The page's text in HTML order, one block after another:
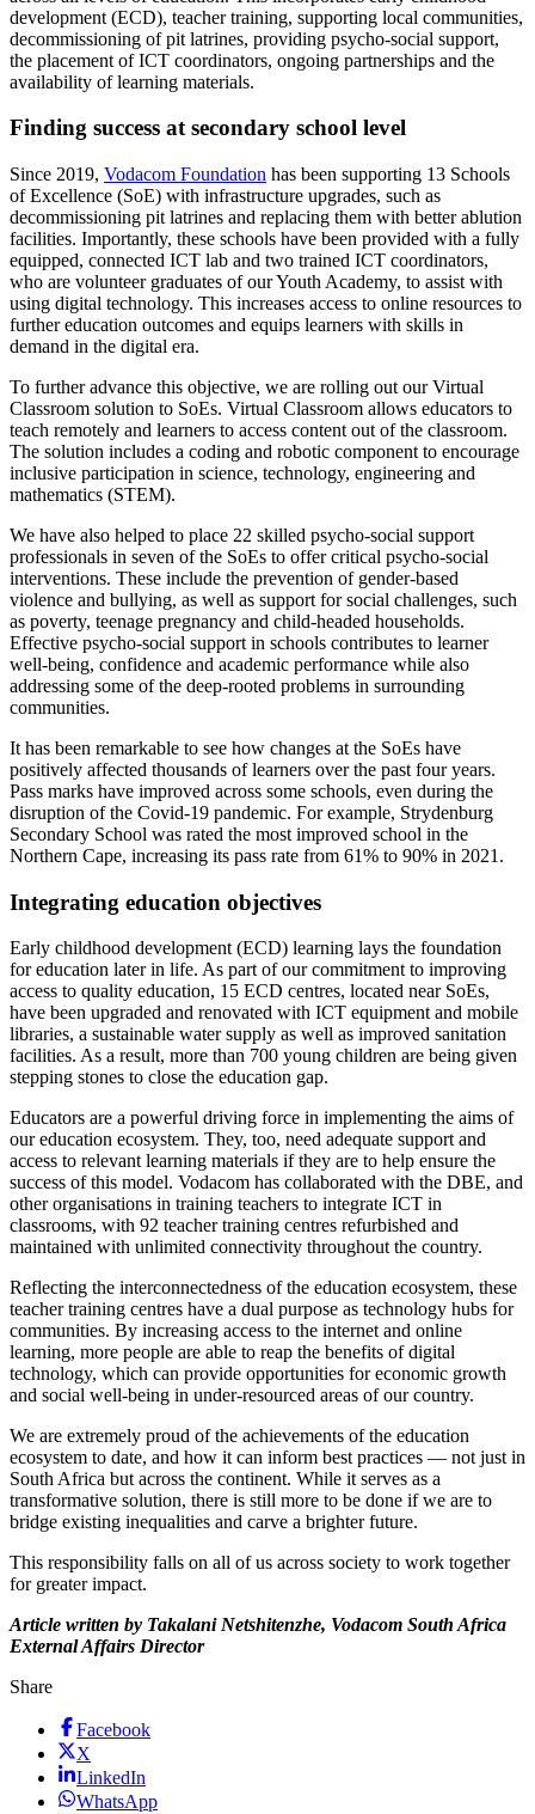
development (ECD), teacher training, supporting local communities,
decommissioning of pit latrines, providing psycho-social support,
the placement of ICT coordinators, ongoing partnerships and the
availability of learning materials.
Finding success at secondary school level
Since 2019, Vodacom Foundation has been supporting 13 Schools
of Excellence (SoE) with infrastructure upgrades, such as
decommissioning pit latrines and replacing them with better ablution
facilities. Importantly, these schools have been provided with a fully
equipped, connected ICT lab and two trained ICT coordinators,
who are volunteer graduates of our Youth Academy, to assist with
using digital technology. This increases access to online resources to
further education outcomes and equips learners with skills in
demand in the digital era.
To further advance this objective, we are rolling out our Virtual
Classroom solution to SoEs. Virtual Classroom allows educators to
teach remotely and learners to access content out of the classroom.
The solution includes a coding and robotic component to encourage
inclusive participation in science, technology, engineering and
mathematics (STEM).
We have also helped to place 22 skilled psycho-social support
professionals in seven of the SoEs to offer critical psycho-social
interventions. These include the prevention of gender-based
violence and bullying, as well as support for social challenges, such
as poverty, teenage pregnancy and child-headed households.
Effective psycho-social support in schools contributes to learner
well-being, confidence and academic performance while also
addressing some of the deep-rooted problems in surrounding
communities.
It has been remarkable to see how changes at the SoEs have
positively affected thousands of learners over the past four years.
Pass marks have improved across some schools, even during the
disruption of the Covid-19 pandemic. For example, Strydenburg
Secondary School was rated the most improved school in the
Northern Cape, increasing its pass rate from 61% to 90% in 2021.
Integrating education objectives
Early childhood development (ECD) learning lays the foundation
for education later in life. As part of our commitment to improving
access to quality education, 15 ECD centres, located near SoEs,
have been upgraded and renovated with ICT equipment and mobile
libraries, a sustainable water supply as well as improved sanitation
facilities. As a result, more than 700 young children are being given
stepping stones to close the education gap.
Educators are a powerful driving force in implementing the aims of
our education ecosystem. They, too, need adequate support and
access to relevant learning materials if they are to help ensure the
success of this model. Vodacom has collaborated with the DBE, and
other organisations in training teachers to integrate ICT in
classrooms, with 92 teacher training centres refurbished and
maintained with unlimited connectivity throughout the country.
Reflecting the interconnectedness of the education ecosystem, these
teacher training centres have a dual purpose as technology hubs for
communities. By increasing access to the internet and online
learning, more people are able to reap the benefits of digital
technology, which can provide opportunities for economic growth
and social well-being in under-resourced areas of our country.
We are extremely proud of the achievements of the education
ecosystem to date, and how it can inform best practices ⁠— not just in
South Africa but across the continent. While it serves as a
transformative solution, there is still more to be done if we are to
bridge existing inequalities and carve a brighter future.
This responsibility falls on all of us across society to work together
for greater impact.
Article written by Takalani Netshitenzhe, Vodacom South Africa
External Affairs Director
Share
Facebook
X
LinkedIn
WhatsApp